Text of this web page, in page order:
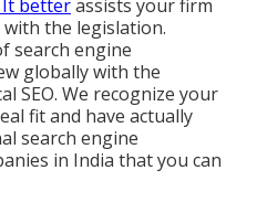
It betterassists your firm
the legislation.
search engine
globally with the
SEO. We recognize your
fit and have actually
search engine
in India that you can